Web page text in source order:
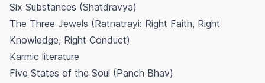
Six Substances (Shatdravya)
The Three Jewels (Ratnatrayi: Right Faith, Right
Knowledge, Right Conduct)
Karmic literature
Five States of the Soul (Panch Bhav)